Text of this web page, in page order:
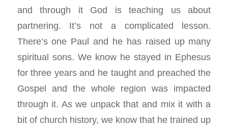
and through it God is teaching us about
partnering. It’s not a complicated lesson.
There’s one Paul and he has raised up many
spiritual sons. We know he stayed in Ephesus
for three years and he taught and preached the
Gospel and the whole region was impacted
through it. As we unpack that and mix it with a
bit of church history, we know that he trained up